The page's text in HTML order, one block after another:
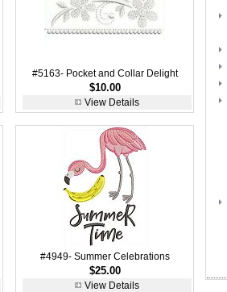
#5163- Pocket and Collar Delight
$10.00
View Details
#4949- Summer Celebrations
$25.00
View Details